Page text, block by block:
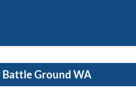
Ground WA